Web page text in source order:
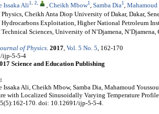
Issaka Ali1, 2, Cheikh Mbow1 Samba Dia1 Mahamoud
Cheikh Anta Diop University of Dakar, Dakar,
Hydrocarbons Exploitation, Higher National Petroleum
Sciences, University of N’Djamena, N’Djamena,
of Physics 2017 Vol. 5 No. 5 , 162-170
ijp-5-5-4
Science and Education Publishing
Issaka Ali, Cheikh Mbow, Samba Dia, Mahamoud
with Localized Sinusoidally Varying Temperature
5(5):162-170. doi: 10.12691/ijp-5-5-4.